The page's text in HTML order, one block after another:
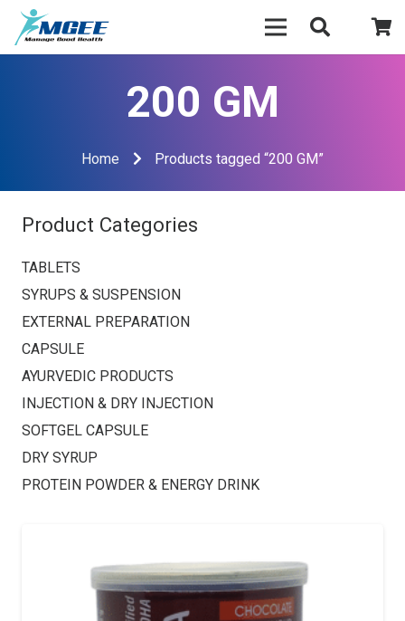
200 GM
Home Products tagged “200 GM”
Product Categories
TABLETS
SYRUPS & SUSPENSION
EXTERNAL PREPARATION
CAPSULE
AYURVEDIC PRODUCTS
INJECTION & DRY INJECTION
SOFTGEL CAPSULE
DRY SYRUP
PROTEIN POWDER & ENERGY DRINK